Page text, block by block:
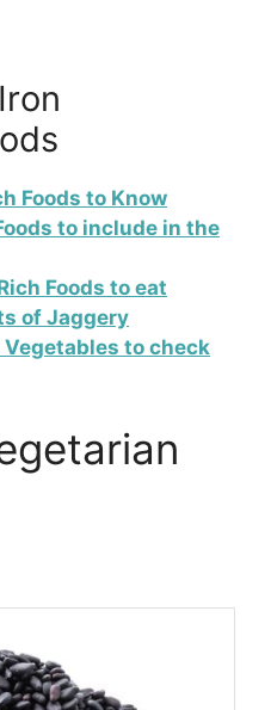
Foods to Know
to include in the
Foods to eat
of Jaggery
Vegetables to check